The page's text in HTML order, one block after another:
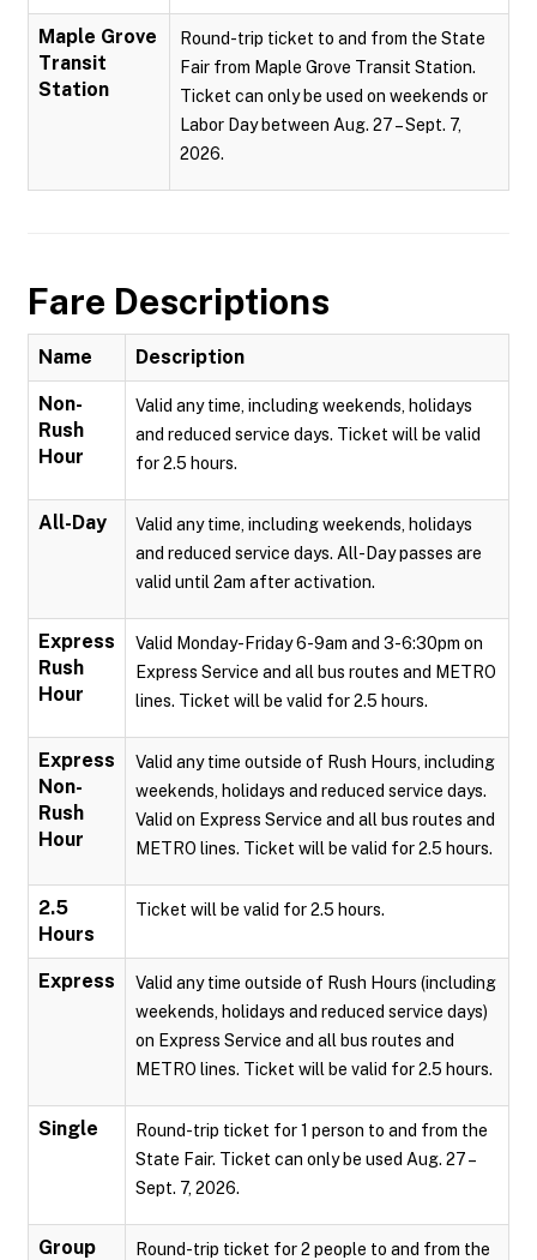
Maple Grove
Transit
Station
Round-trip ticket to and from the State
Fair from Maple Grove Transit Station.
Ticket can only be used on weekends or
Labor Day between Aug. 27 – Sept. 7,
2026.
Fare Descriptions
Name Description
Non-
Rush
Hour
Valid any time, including weekends, holidays
and reduced service days. Ticket will be valid
for 2.5 hours.
All-Day
Valid any time, including weekends, holidays
and reduced service days. All-Day passes are
valid until 2am after activation.
Express
Rush
Hour
Valid Monday-Friday 6-9am and 3-6:30pm on
Express Service and all bus routes and METRO
lines. Ticket will be valid for 2.5 hours.
Express
Non-
Rush
Hour
Valid any time outside of Rush Hours, including
weekends, holidays and reduced service days.
Valid on Express Service and all bus routes and
METRO lines. Ticket will be valid for 2.5 hours.
2.5
Hours
Ticket will be valid for 2.5 hours.
Express
Valid any time outside of Rush Hours (including
weekends, holidays and reduced service days)
on Express Service and all bus routes and
METRO lines. Ticket will be valid for 2.5 hours.
Single
Round-trip ticket for 1 person to and from the
State Fair. Ticket can only be used Aug. 27 –
Sept. 7, 2026.
Group
Round-trip ticket for 2 people to and from the